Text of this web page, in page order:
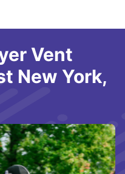
Vent
New York,